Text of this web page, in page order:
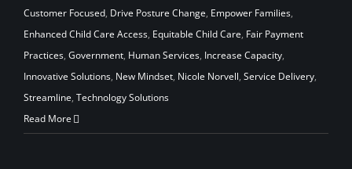
Customer Focused, Drive Posture Change, Empower Families,
Enhanced Child Care Access, Equitable Child Care, Fair Payment
Practices, Government, Human Services, Increase Capacity,
Innovative Solutions, New Mindset, Nicole Norvell, Service Delivery,
Streamline, Technology Solutions
Read More